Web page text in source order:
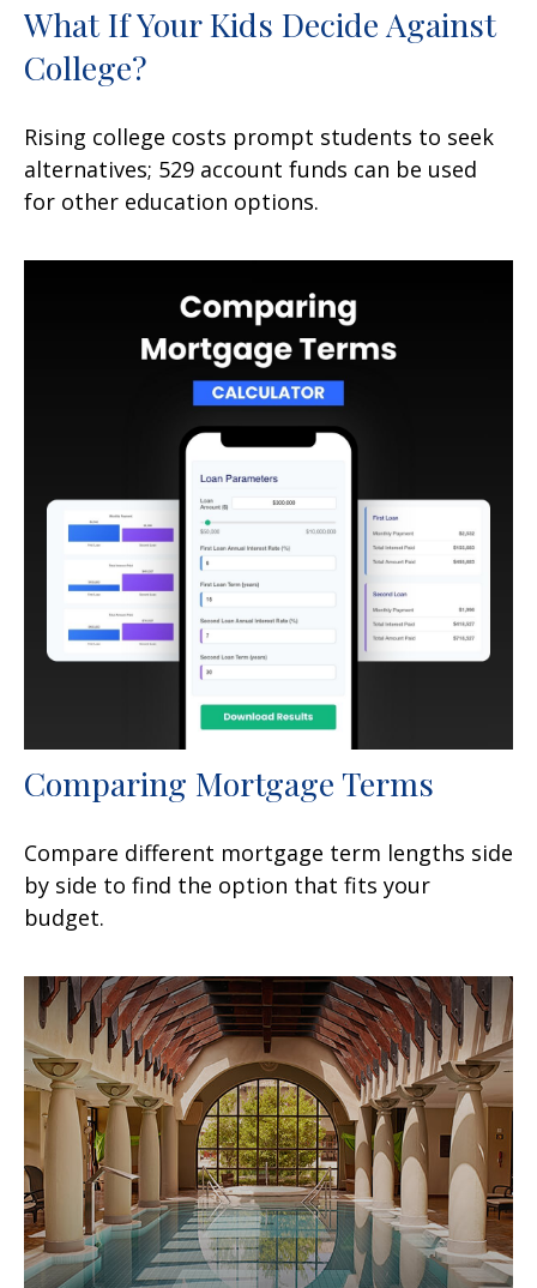
What If Your Kids Decide Against
College?
Rising college costs prompt students to seek
alternatives; 529 account funds can be used
for other education options.
Comparing Mortgage Terms
Compare different mortgage term lengths side
by side to find the option that fits your
budget.